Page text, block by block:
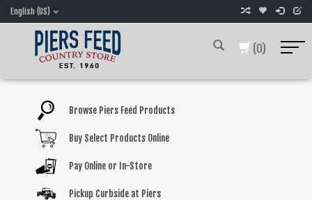
English (US)
(0)
Browse Piers Feed Products
Buy Select Products Online
Pay Online or In-Store
Pickup Curbside at Piers